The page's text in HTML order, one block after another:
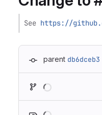
See https://
parent db6dceb3